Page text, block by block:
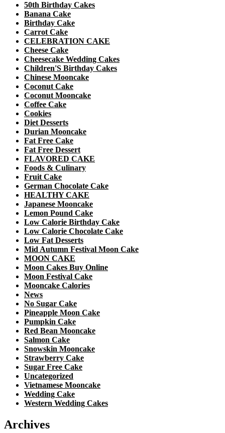
50th Birthday Cakes
Banana Cake
Birthday Cake
Carrot Cake
CELEBRATION CAKE
Cheese Cake
Cheesecake Wedding Cakes
Children'S Birthday Cakes
Chinese Mooncake
Coconut Cake
Coconut Mooncake
Coffee Cake
Cookies
Diet Desserts
Durian Mooncake
Fat Free Cake
Fat Free Dessert
FLAVORED CAKE
Foods & Culinary
Fruit Cake
German Chocolate Cake
HEALTHY CAKE
Japanese Mooncake
Lemon Pound Cake
Low Calorie Birthday Cake
Low Calorie Chocolate Cake
Low Fat Desserts
Mid Autumn Festival Moon Cake
MOON CAKE
Moon Cakes Buy Online
Moon Festival Cake
Mooncake Calories
News
No Sugar Cake
Pineapple Moon Cake
Pumpkin Cake
Red Bean Mooncake
Salmon Cake
Snowskin Mooncake
Strawberry Cake
Sugar Free Cake
Uncategorized
Vietnamese Mooncake
Wedding Cake
Western Wedding Cakes
Archives